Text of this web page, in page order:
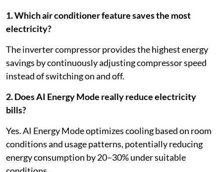
1. Which air conditioner feature saves the most
electricity?
The inverter compressor provides the highest energy
savings by continuously adjusting compressor speed
instead of switching on and off.
2. Does AI Energy Mode really reduce electricity
bills?
Yes. AI Energy Mode optimizes cooling based on room
conditions and usage patterns, potentially reducing
energy consumption by 20–30% under suitable